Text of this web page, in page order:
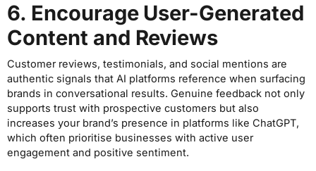
6. Encourage User-Generated
Content and Reviews
Customer reviews, testimonials, and social mentions are
authentic signals that AI platforms reference when surfacing
brands in conversational results. Genuine feedback not only
supports trust with prospective customers but also
increases your brand’s presence in platforms like ChatGPT,
which often prioritise businesses with active user
engagement and positive sentiment.